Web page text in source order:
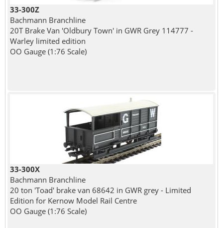
33-300Z
Bachmann Branchline
20T Brake Van 'Oldbury Town' in GWR Grey 114777 -
Warley limited edition
OO Gauge (1:76 Scale)
33-300X
Bachmann Branchline
20 ton 'Toad' brake van 68642 in GWR grey - Limited
Edition for Kernow Model Rail Centre
OO Gauge (1:76 Scale)